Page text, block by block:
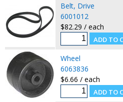
Belt, Drive
6001012
$82.29 / each
Wheel
6063836
$6.66 / each